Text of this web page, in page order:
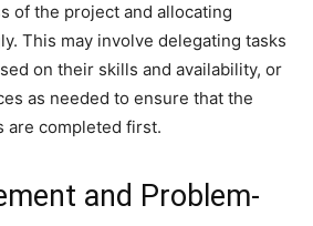
of the project and allocating
This may involve delegating tasks
on their skills and availability, or
as needed to ensure that the
are completed first.
and Problem-